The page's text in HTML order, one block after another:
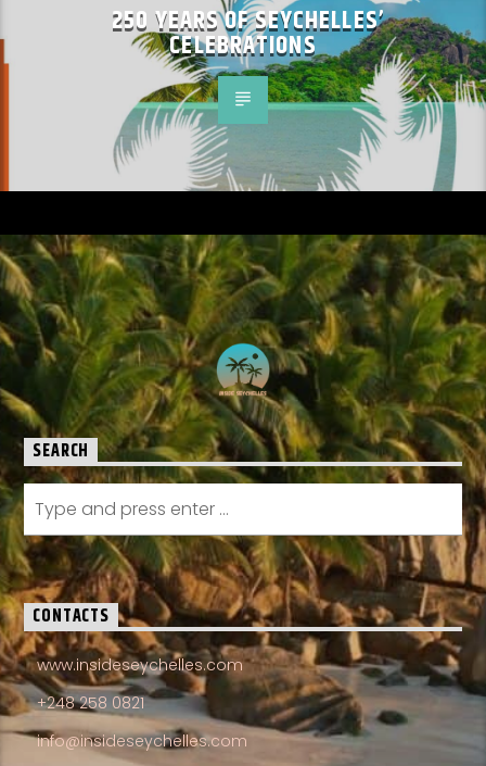
250 YEARS OF SEYCHELLES’
CELEBRATIONS
SEARCH
CONTACTS
www.insideseychelles.com
+248 258 0821
info@insideseychelles.com